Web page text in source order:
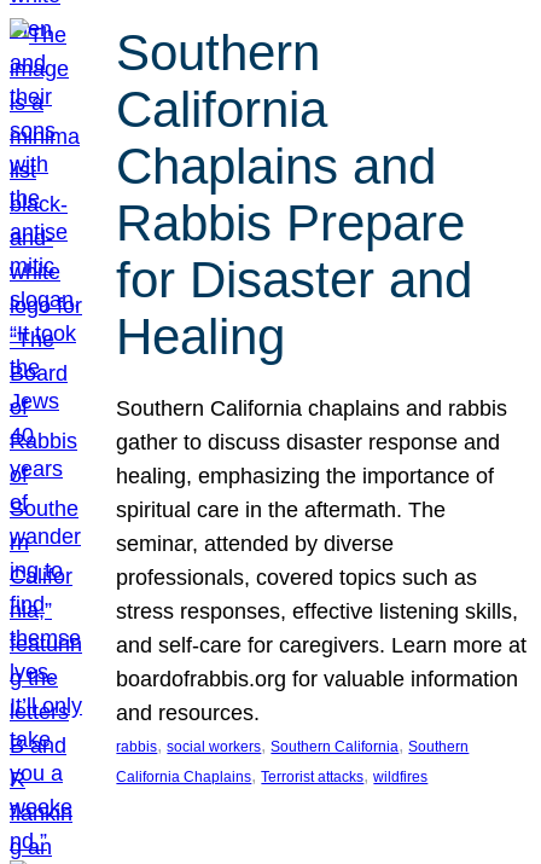
Southern
California
Chaplains and
Rabbis Prepare
for Disaster and
Healing
Southern California chaplains and rabbis
gather to discuss disaster response and
healing, emphasizing the importance of
spiritual care in the aftermath. The
seminar, attended by diverse
professionals, covered topics such as
stress responses, effective listening skills,
and self-care for caregivers. Learn more at
boardofrabbis.org for valuable information
and resources.
rabbis, social workers, Southern California, Southern
California Chaplains, Terrorist attacks, wildfires